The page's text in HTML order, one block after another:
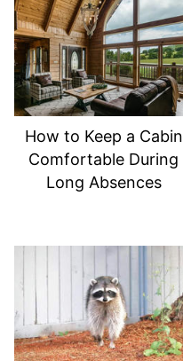
How to Keep a Cabin
Comfortable During
Long Absences